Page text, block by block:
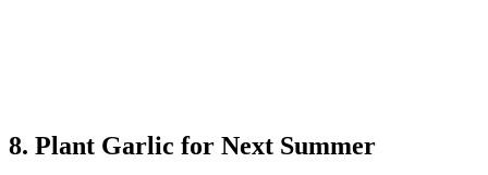
8. Plant Garlic for Next Summer